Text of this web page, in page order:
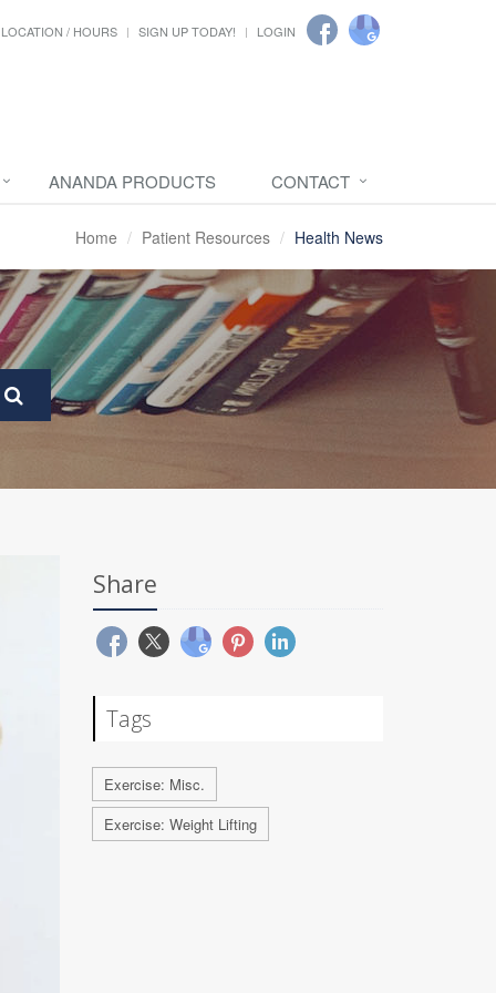
LOCATION / HOURS SIGN UP TODAY! LOGIN
ANANDA PRODUCTS CONTACT
Home Patient Resources Health News
Share
Tags
Exercise: Misc.
Exercise: Weight Lifting